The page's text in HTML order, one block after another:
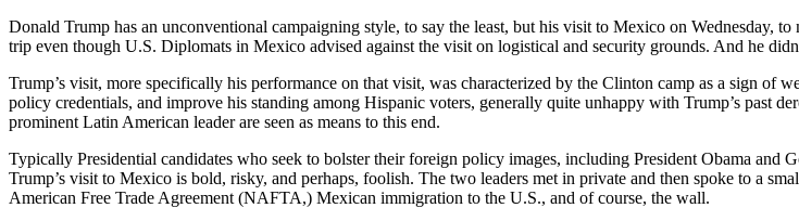
Donald Trump has an unconventional campaigning style, to say the least, but his visit to Mexico on Wednesday,
trip even though U.S. Diplomats in Mexico advised against the visit on logistical and security grounds. And he
Trump’s visit, more specifically his performance on that visit, was characterized by the Clinton camp as a sign of
policy credentials, and improve his standing among Hispanic voters, generally quite unhappy with Trump’s past
prominent Latin American leader are seen as means to this end.
Typically Presidential candidates who seek to bolster their foreign policy images, including President Obama
Trump’s visit to Mexico is bold, risky, and perhaps, foolish. The two leaders met in private and then spoke to a
American Free Trade Agreement (NAFTA,) Mexican immigration to the U.S., and of course, the wall.